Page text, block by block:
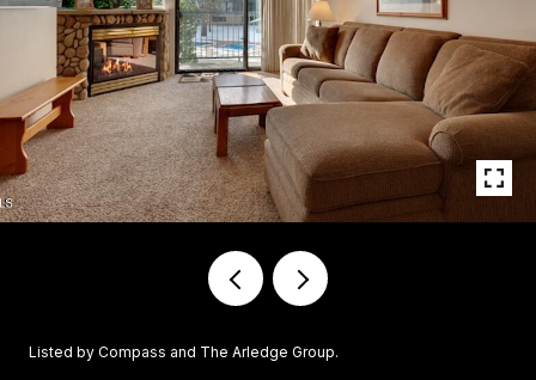
Listed by Compass and The Arledge Group.